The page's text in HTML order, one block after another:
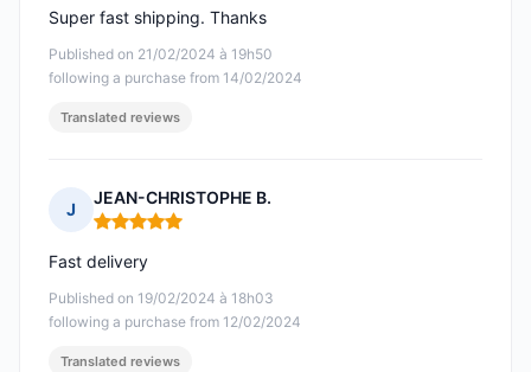
Published on 21/02/2024 à 19h50
following a purchase from 14/02/2024
Super fast shipping. Thanks
Translated reviews
J
JEAN-CHRISTOPHE B.
Rating: 5 out of 5
Published on 19/02/2024 à 18h03
following a purchase from 12/02/2024
Fast delivery
Translated reviews